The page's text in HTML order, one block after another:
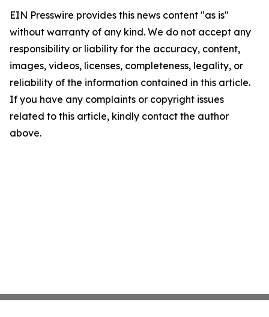
EIN Presswire provides this news content "as is"
without warranty of any kind. We do not accept any
responsibility or liability for the accuracy, content,
images, videos, licenses, completeness, legality, or
reliability of the information contained in this article.
If you have any complaints or copyright issues
related to this article, kindly contact the author
above.